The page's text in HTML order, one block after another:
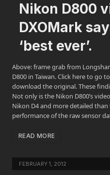
Nikon D800
DXOMark
‘best ever’.
Above: frame grab from
D800 in Taiwan. Click here to go
download the original. These
Not only is the Nikon D800’s
Nikon D4 and more detailed
performance of the raw sensor
READ MORE
FEBRUARY 1, 2012